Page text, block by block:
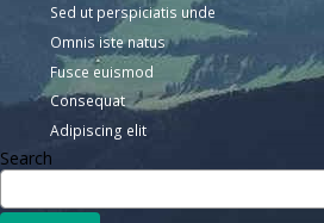
Sed ut perspiciatis unde
Omnis iste natus
Fusce euismod
Consequat
Adipiscing elit
Search